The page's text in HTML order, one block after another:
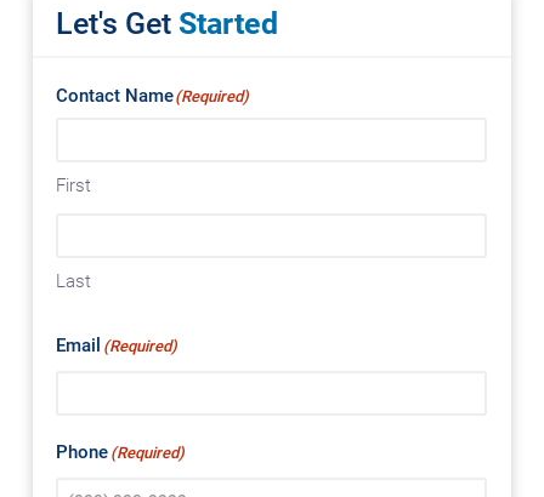
Let's Get Started
Contact Name(Required)
First
Last
Email (Required)
Phone(Required)